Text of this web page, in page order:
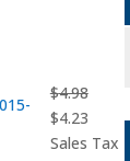
$4.98
Original
price
$4.23
price
Sales Tax